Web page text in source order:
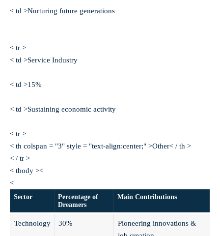
< td >Nurturing future generations
< tr >
< td >Service Industry
< td >15%
< td >Sustaining economic activity
< tr >
< th colspan = "3" style = "text-align:center;" >Other< / th >
< / tr >
< tbody ><
<
Sector
Percentage of
Dreamers
Main Contributions
Technology 30%
Pioneering innovations &